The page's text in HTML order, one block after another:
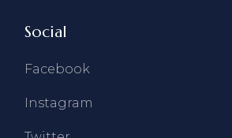
Social
Facebook
Instagram